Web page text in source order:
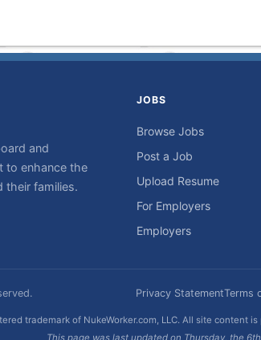
and
to enhance the
their families.
JOBS
Browse Jobs
Post a Job
Upload Resume
For Employers
Employers
Privacy StatementTerms
trademark of NukeWorker.com, LLC. All site
This page was last updated on Thursday, the